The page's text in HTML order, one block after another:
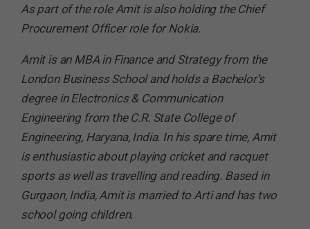
As part of the role Amit is also holding the Chief
Procurement Officer role for Nokia.
Amit is an MBA in Finance and Strategy from the
London Business School and holds a Bachelor’s
degree in Electronics & Communication
Engineering from the C.R. State College of
Engineering, Haryana, India. In his spare time, Amit
is enthusiastic about playing cricket and racquet
sports as well as travelling and reading. Based in
Gurgaon, India, Amit is married to Arti and has two
school going children.